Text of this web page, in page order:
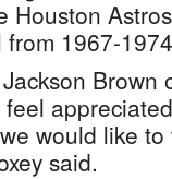
1967-
Brown
would like
said.